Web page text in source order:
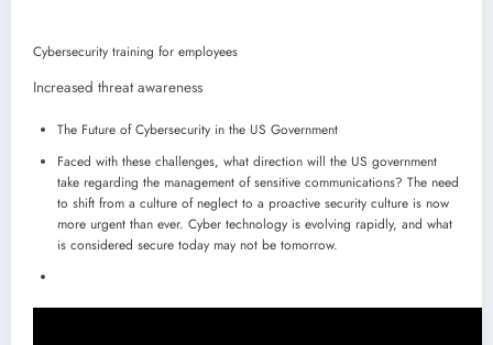
Cybersecurity training for employees
Increased threat awareness
The Future of Cybersecurity in the US Government
Faced with these challenges, what direction will the US government
take regarding the management of sensitive communications? The need
to shift from a culture of neglect to a proactive security culture is now
more urgent than ever. Cyber ​​technology is evolving rapidly, and what
is considered secure today may not be tomorrow.